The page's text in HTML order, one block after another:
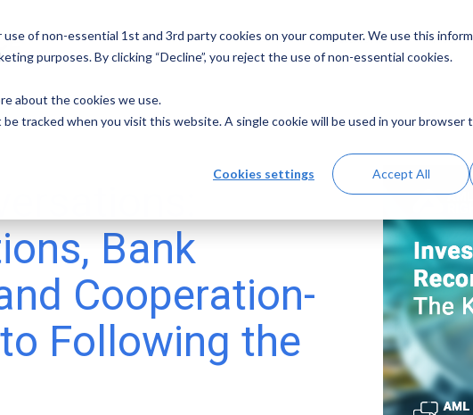
use of non-essential 1st and 3rd party cookies on your computer. We use this
purposes. By clicking “Decline”, you reject the use of non-essential cookies.
about the cookies we use.
be tracked when you visit this website. A single cookie will be used in your browser
Cookies settings Accept All
Solutions
Bank
Cooperation-
Following the